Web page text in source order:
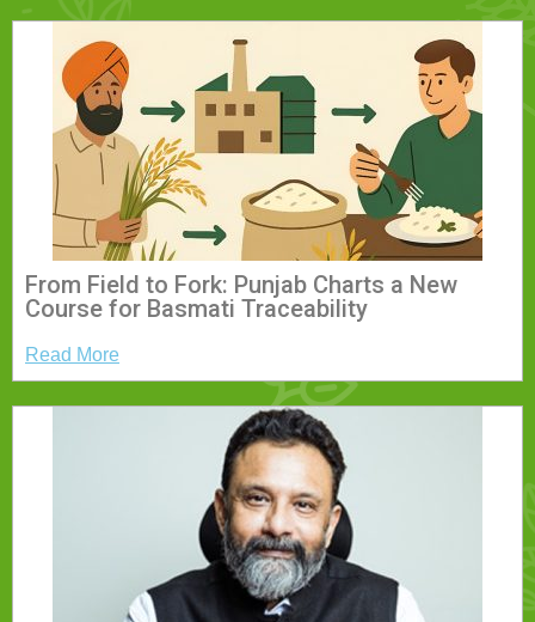
From Field to Fork: Punjab Charts a New
Course for Basmati Traceability
Read More